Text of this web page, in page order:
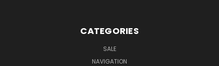
CATEGORIES
SALE
NAVIGATION